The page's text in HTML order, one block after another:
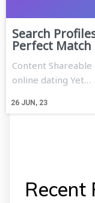
Search
Perfect Match
26 JUN, 23
Content
online dating Yet…
Recent